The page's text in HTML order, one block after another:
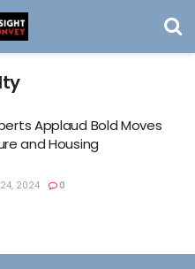
Applaud Bold Moves
and Housing
24, 2024 0